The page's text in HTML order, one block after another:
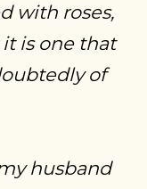
with roses,
is one that
of
husband